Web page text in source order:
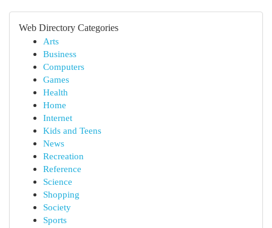
Web Directory Categories
Arts
Business
Computers
Games
Health
Home
Internet
Kids and Teens
News
Recreation
Reference
Science
Shopping
Society
Sports